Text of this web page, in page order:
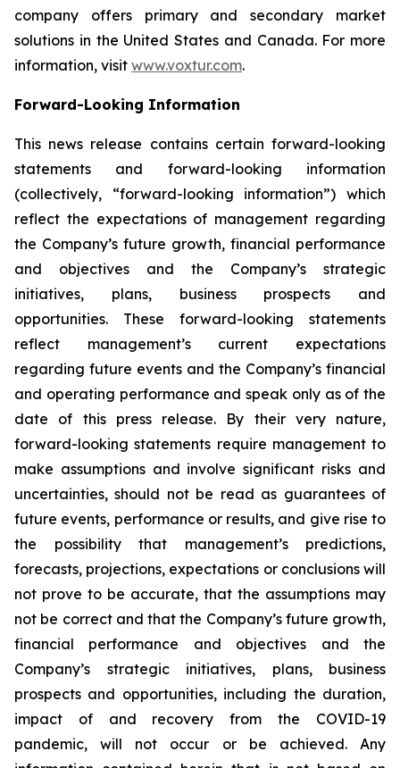
company offers primary and secondary market
solutions in the United States and Canada. For more
information, visit www.voxtur.com.
Forward-Looking Information
This news release contains certain forward-looking
statements and forward-looking information
(collectively, “forward-looking information”) which
reflect the expectations of management regarding
the Company’s future growth, financial performance
and objectives and the Company’s strategic
initiatives, plans, business prospects and
opportunities. These forward-looking statements
reflect management’s current expectations
regarding future events and the Company’s financial
and operating performance and speak only as of the
date of this press release. By their very nature,
forward-looking statements require management to
make assumptions and involve significant risks and
uncertainties, should not be read as guarantees of
future events, performance or results, and give rise to
the possibility that management’s predictions,
forecasts, projections, expectations or conclusions will
not prove to be accurate, that the assumptions may
not be correct and that the Company’s future growth,
financial performance and objectives and the
Company’s strategic initiatives, plans, business
prospects and opportunities, including the duration,
impact of and recovery from the COVID-19
pandemic, will not occur or be achieved. Any